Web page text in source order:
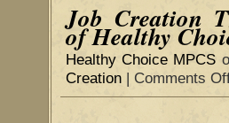
Job Creation
of Healthy
Healthy Choice MPCS
Creation | Comments